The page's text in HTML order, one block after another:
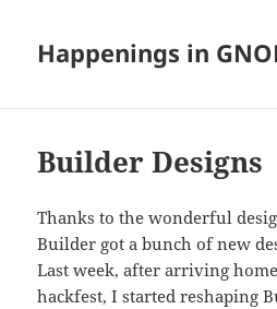
Happenings in
Builder Designs
Thanks to the wonderful
Builder got a bunch of new
Last week, after arriving
hackfest, I started reshaping